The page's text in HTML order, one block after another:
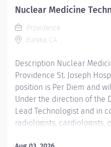
our reputable team and
institution known for its
compassionate care.
Department Director,
Nuclear Medicine
Providence
Eureka, CA
Description Nuclear
Providence St. Joseph
position is Per Diem and
Under the direction of the
Lead Technologist and in
radiologists, cardiologists,